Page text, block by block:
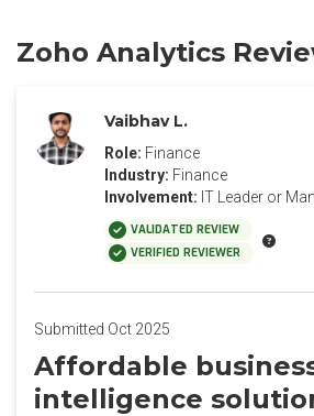
Zoho Analytics
Vaibhav L.
Role: Finance
Industry: Finance
Involvement: IT Leader or
VALIDATED REVIEW
VERIFIED REVIEWER
Submitted Oct 2025
Affordable
intelligence